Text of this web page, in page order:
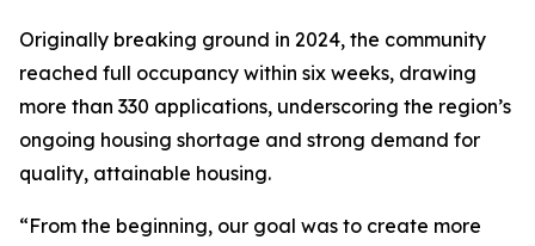
Originally breaking ground in 2024, the community
reached full occupancy within six weeks, drawing
more than 330 applications, underscoring the region’s
ongoing housing shortage and strong demand for
quality, attainable housing.
“From the beginning, our goal was to create more